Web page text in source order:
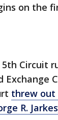
on the
Circuit
threw out
R.